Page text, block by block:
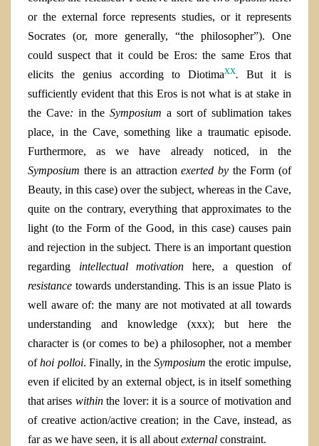
or the external force represents studies, or it represents
Socrates (or, more generally, “the philosopher”). One
could suspect that it could be Eros: the same Eros that
elicits the genius according to Diotimaxx. But it is
sufficiently evident that this Eros is not what is at stake in
the Cave: in theSymposium a sort of sublimation takes
place, in the Cave, something like a traumatic episode.
Furthermore, as we have already noticed, in the
Symposium there is an attractionexerted by the Form (of
Beauty, in this case) over the subject, whereas in the Cave,
quite on the contrary, everything that approximates to the
light (to the Form of the Good, in this case) causes pain
and rejection in the subject. There is an important question
regarding intellectual motivation here, a question of
resistance towards understanding. This is an issue Plato is
well aware of: the many are not motivated at all towards
understanding and knowledge (xxx); but here the
character is (or comes to be) a philosopher, not a member
ofhoi polloi. Finally, in theSymposiumthe erotic impulse,
even if elicited by an external object, is in itself something
that arises withinthe lover: it is a source of motivation and
of creative action/active creation; in the Cave, instead, as
far as we have seen, it is all about external constraint.